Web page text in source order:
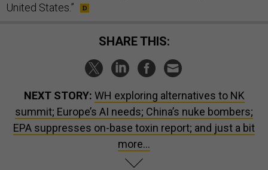
United States.”
SHARE THIS:
NEXT STORY: WH exploring alternatives to NK
summit; Europe’s AI needs; China’s nuke bombers;
EPA suppresses on-base toxin report; and just a bit
more...